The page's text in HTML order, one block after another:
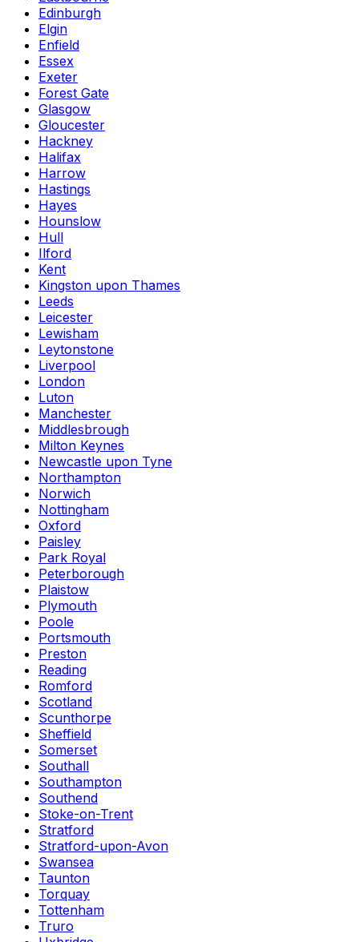
Edinburgh
Elgin
Enfield
Essex
Exeter
Forest Gate
Glasgow
Gloucester
Hackney
Halifax
Harrow
Hastings
Hayes
Hounslow
Hull
Ilford
Kent
Kingston upon Thames
Leeds
Leicester
Lewisham
Leytonstone
Liverpool
London
Luton
Manchester
Middlesbrough
Milton Keynes
Newcastle upon Tyne
Northampton
Norwich
Nottingham
Oxford
Paisley
Park Royal
Peterborough
Plaistow
Plymouth
Poole
Portsmouth
Preston
Reading
Romford
Scotland
Scunthorpe
Sheffield
Somerset
Southall
Southampton
Southend
Stoke-on-Trent
Stratford
Stratford-upon-Avon
Swansea
Taunton
Torquay
Tottenham
Truro